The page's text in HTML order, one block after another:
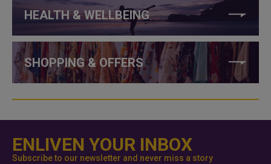
HEALTH & WELLBEING
SHOPPING & OFFERS
ENLIVEN YOUR INBOX
Subscribe to our newsletter and never miss a story